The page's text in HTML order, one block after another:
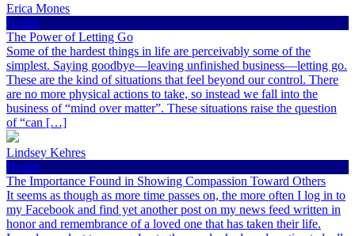
Erica Mones
Health
The Power of Letting Go
Some of the hardest things in life are perceivably some of the
simplest. Saying goodbye—leaving unfinished business—letting go.
These are the kind of situations that feel beyond our control. There
are no more physical actions to take, so instead we fall into the
business of “mind over matter”. These situations raise the question
of “can […]
Lindsey Kehres
Health
The Importance Found in Showing Compassion Toward Others
It seems as though as more time passes on, the more often I log in to
my Facebook and find yet another post on my news feed written in
honor and remembrance of a loved one that has taken their life.